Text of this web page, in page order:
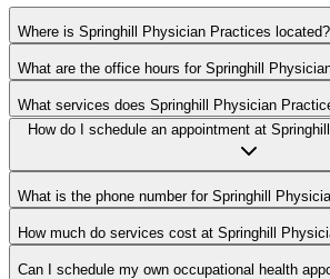
Where is Springhill Physician Practices located?
What are the office hours for Springhill
What services does Springhill Physician
How do I schedule an appointment at
What is the phone number for Springhill
How much do services cost at Springhill
Can I schedule my own occupational health